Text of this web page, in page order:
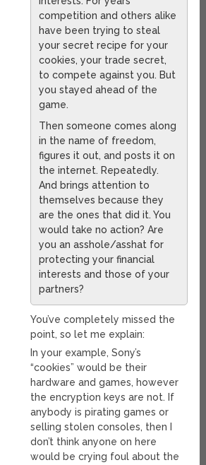
competition and others alike
have been trying to steal
your secret recipe for your
cookies, your trade secret,
to compete against you. But
you stayed ahead of the
game.
Then someone comes along
in the name of freedom,
figures it out, and posts it on
the internet. Repeatedly.
And brings attention to
themselves because they
are the ones that did it. You
would take no action? Are
you an asshole/asshat for
protecting your financial
interests and those of your
partners?
You’ve completely missed the
point, so let me explain:
In your example, Sony’s
“cookies” would be their
hardware and games, however
the encryption keys are not. If
anybody is pirating games or
selling stolen consoles, then I
don’t think anyone on here
would be crying foul about the